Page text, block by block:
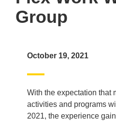
Group
October 19, 2021
With the expectation that
activities and programs
2021, the experience